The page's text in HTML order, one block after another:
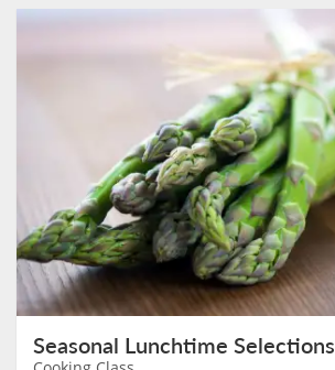
Seasonal Lunchtime Selections